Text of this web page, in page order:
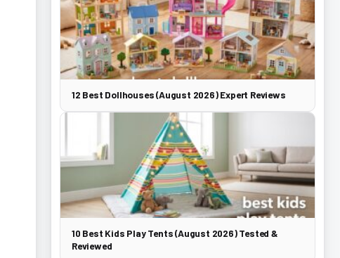
12 Best Dollhouses (August 2026) Expert Reviews
10 Best Kids Play Tents (August 2026) Tested &
Reviewed